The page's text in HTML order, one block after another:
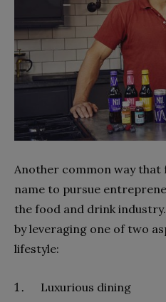
Another common way
name to pursue
the food and drink
by leveraging one of two
lifestyle:
Luxurious dining